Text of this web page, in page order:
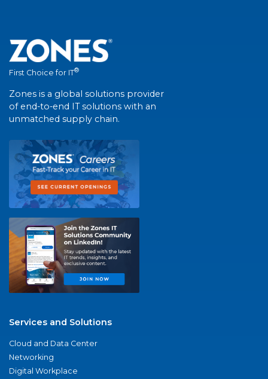
First Choice for IT®
Zones is a global solutions provider
of end-to-end IT solutions with an
unmatched supply chain.
Services and Solutions
Cloud and Data Center
Networking
Digital Workplace